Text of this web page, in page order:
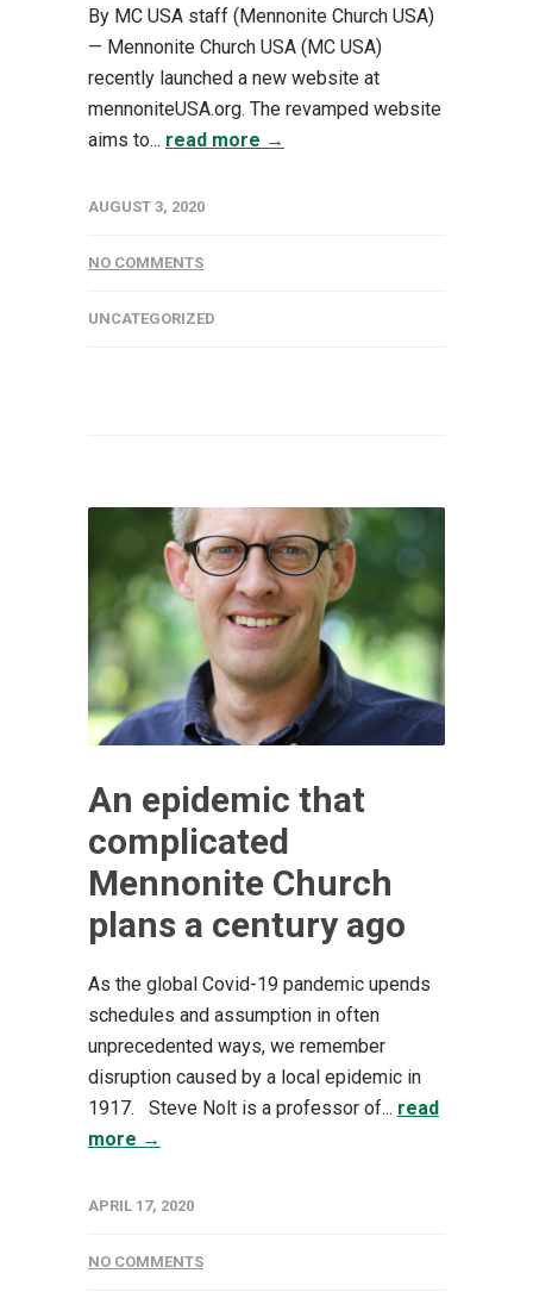
By MC USA staff (Mennonite Church USA)
— Mennonite Church USA (MC USA)
recently launched a new website at
mennoniteUSA.org. The revamped website
aims to... read more →
AUGUST 3, 2020
NO COMMENTS
UNCATEGORIZED
An epidemic that
complicated
Mennonite Church
plans a century ago
As the global Covid-19 pandemic upends
schedules and assumption in often
unprecedented ways, we remember
disruption caused by a local epidemic in
1917. Steve Nolt is a professor of... read
more →
APRIL 17, 2020
NO COMMENTS